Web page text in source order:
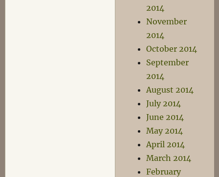
2014
November
2014
October 2014
September
2014
August 2014
July 2014
June 2014
May 2014
April 2014
March 2014
February